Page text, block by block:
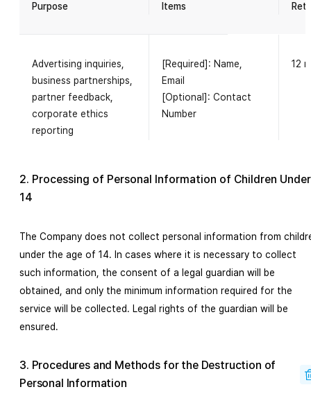
Purpose Items
Advertising inquiries,
business partnerships,
partner feedback,
corporate ethics
reporting
[Required]: Name,
Email
[Optional]: Contact
Number
12
2. Processing of Personal Information of Children Under
14
The Company does not collect personal information from
under the age of 14. In cases where it is necessary to collect
such information, the consent of a legal guardian will be
obtained, and only the minimum information required for the
service will be collected. Legal rights of the guardian will be
ensured.
3. Procedures and Methods for the Destruction of
Personal Information